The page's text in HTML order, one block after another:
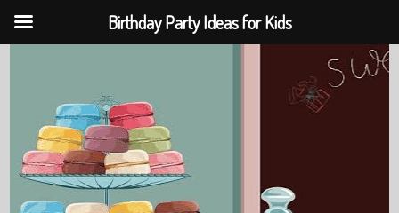
Birthday Party Ideas for Kids